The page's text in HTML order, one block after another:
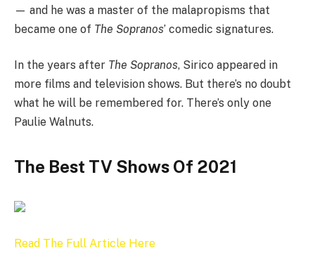
— and he was a master of the malapropisms that
became one of The Sopranos’ comedic signatures.
In the years after The Sopranos, Sirico appeared in
more films and television shows. But there’s no doubt
what he will be remembered for. There’s only one
Paulie Walnuts.
The Best TV Shows Of 2021
Read The Full Article Here